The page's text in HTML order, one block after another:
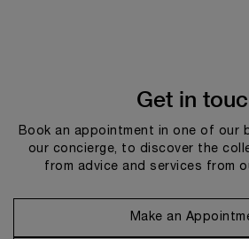
Get in
Book an appointment in one of our
our concierge, to discover the
from advice and services from
Make an